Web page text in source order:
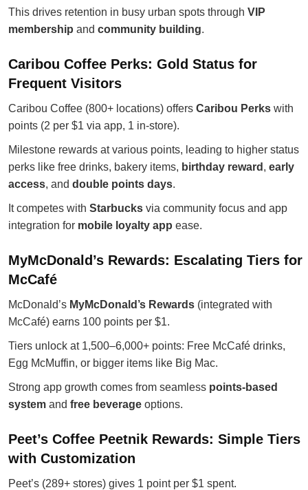
This drives retention in busy urban spots through VIP
membership and community building.
Caribou Coffee Perks: Gold Status for
Frequent Visitors
Caribou Coffee (800+ locations) offers Caribou Perks with
points (2 per $1 via app, 1 in-store).
Milestone rewards at various points, leading to higher status
perks like free drinks, bakery items, birthday reward , early
access, and double points days.
It competes with Starbucks via community focus and app
integration for mobile loyalty app ease.
MyMcDonald’s Rewards: Escalating Tiers for
McCafé
McDonald’s MyMcDonald’s Rewards (integrated with
McCafé) earns 100 points per $1.
Tiers unlock at 1,500–6,000+ points: Free McCafé drinks,
Egg McMuffin, or bigger items like Big Mac.
Strong app growth comes from seamless points-based
system and free beverage options.
Peet’s Coffee Peetnik Rewards: Simple Tiers
with Customization
Peet’s (289+ stores) gives 1 point per $1 spent.